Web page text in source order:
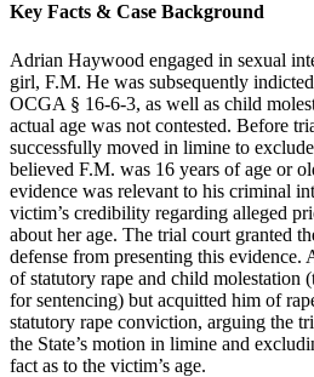
Key Facts & Case Background
Adrian Haywood engaged in sexual
girl, F.M. He was subsequently
OCGA § 16-6-3, as well as child
actual age was not contested. Before
successfully moved in limine to
believed F.M. was 16 years of age or
evidence was relevant to his criminal
victim’s credibility regarding alleged
about her age. The trial court granted
defense from presenting this
of statutory rape and child molestation
for sentencing) but acquitted him of
statutory rape conviction, arguing the
the State’s motion in limine and
fact as to the victim’s age.